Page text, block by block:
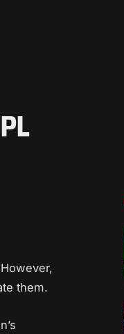
them.